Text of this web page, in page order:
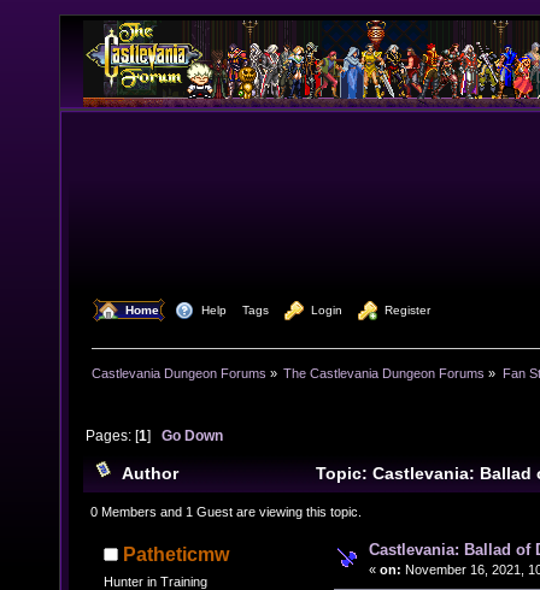
Home Help Tags Login Register
Castlevania Dungeon Forums » The Castlevania Dungeon Forums » Fan
Pages: [1]Go Down
Author
Topic: Castlevania: Ballad
(Read 13294 times)
0 Members and 1 Guest are viewing this topic.
Patheticmw
Hunter in Training
Castlevania: Ballad of
« on: November 16, 2021,